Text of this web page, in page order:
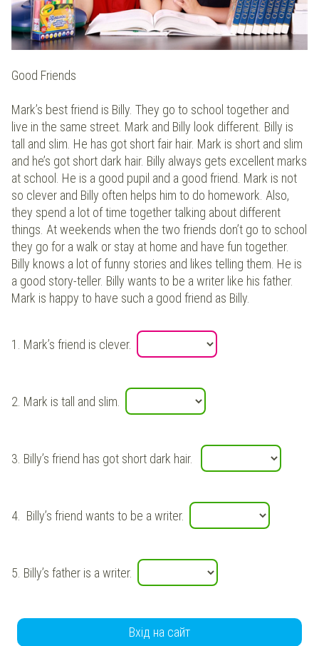
Good Friends
Mark’s best friend is Billy. They go to school together and
live in the same street. Mark and Billy look different. Billy is
tall and slim. He has got short fair hair. Mark is short and slim
and he’s got short dark hair. Billy always gets excellent marks
at school. He is a good pupil and a good friend. Mark is not
so clever and Billy often helps him to do homework. Also,
they spend a lot of time together talking about different
things. At weekends when the two friends don’t go to school
they go for a walk or stay at home and have fun together.
Billy knows a lot of funny stories and likes telling them. He is
a good story-teller. Billy wants to be a writer like his father.
Mark is happy to have such a good friend as Billy.
1. Mark’s friend is clever.
2. Mark is tall and slim.
3. Billy’s friend has got short dark hair.
4. Billy’s friend wants to be a writer.
5. Billy’s father is a writer.
Вхід на сайт